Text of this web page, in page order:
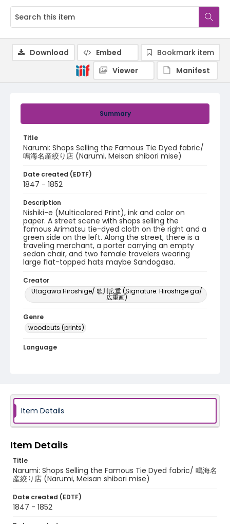
Summary
Title
Narumi: Shops Selling the Famous Tie Dyed fabric/
鳴海名産絞り店 (Narumi, Meisan shibori mise)
Date created (EDTF)
1847 - 1852
Description
Nishiki-e (Multicolored Print), ink and color on
paper. A street scene with shops selling the
famous Arimatsu tie-dyed cloth on the right and a
green side on the left. Along the street, there is a
traveling merchant, a porter carrying an empty
sedan chair, and two female travelers wearing
large flat-topped hats maybe Sandogasa.
Creator
Utagawa Hiroshige/ 歌川広重 (Signature: Hiroshige ga/
広重画)
Genre
woodcuts (prints)
Language
Download Embed
Bookmark item
Viewer
Manifest
Item Details
Item Details
Title
Narumi: Shops Selling the Famous Tie Dyed fabric/ 鳴海名
産絞り店 (Narumi, Meisan shibori mise)
Date created (EDTF)
1847 - 1852